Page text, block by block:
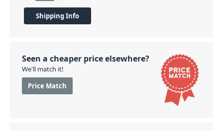
Shipping Info
Seen a cheaper price elsewhere?
We'll match it!
Price Match